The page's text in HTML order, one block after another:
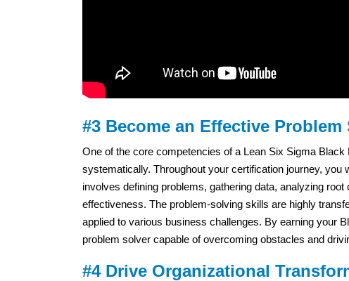
#3 Become an Effective Problem
One of the core competencies of a Lean Six Sigma
systematically. Throughout your certification journey,
involves defining problems, gathering data, analyzing
effectiveness. The problem-solving skills are highly
applied to various business challenges. By earning your
problem solver capable of overcoming obstacles and
#4 Drive Organizational